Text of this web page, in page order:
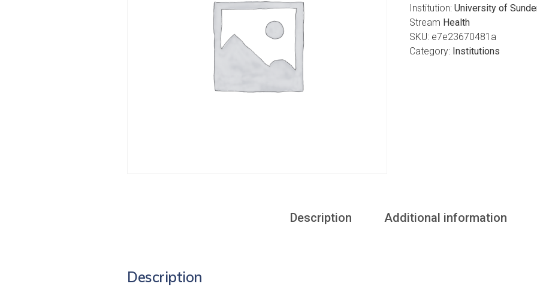
Institution: University of
Stream Health
SKU: e7e23670481a
Category: Institutions
Description Additional information
Description